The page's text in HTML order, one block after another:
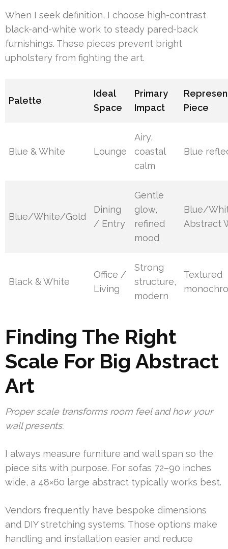
When I seek definition, I choose high-contrast
black-and-white work to steady pared-back
furnishings. These pieces prevent bright
upholstery from fighting the art.
Palette
Ideal
Space
Primary
Impact
Piece
Blue & White Lounge
Airy,
coastal
calm
Blue
Blue/White/Gold
Dining
/ Entry
Gentle
glow,
refined
mood
Blue/
Abstract
Black & White
Office /
Living
Strong
structure,
modern
Textured
Finding The Right
Scale For Big Abstract
Art
Proper scale transforms room feel and how your
wall presents.
I always measure furniture and wall span so the
piece sits with purpose. For sofas 72–90 inches
wide, a 48×60 large abstract typically works best.
Vendors frequently have bespoke dimensions
and DIY stretching systems. Those options make
handling and installation easier and reduce